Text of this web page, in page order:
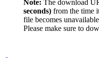
Note: The download
seconds) from the time
file becomes
Please make sure to